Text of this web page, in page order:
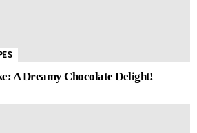
A Dreamy Chocolate Delight!